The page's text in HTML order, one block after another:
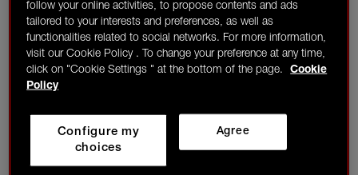
follow your online activities, to propose contents and ads
tailored to your interests and preferences, as well as
functionalities related to social networks. For more information,
visit our Cookie Policy . To change your preference at any time,
click on "Cookie Settings " at the bottom of the page.
Cookie
Policy
Agree
Configure my
choices